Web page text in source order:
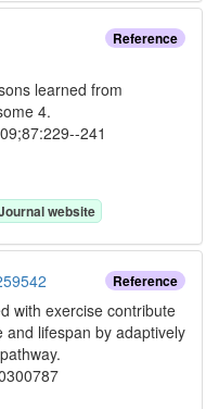
Reference
learned from
4.
241
website
Reference
with exercise contribute
lifespan by adaptively